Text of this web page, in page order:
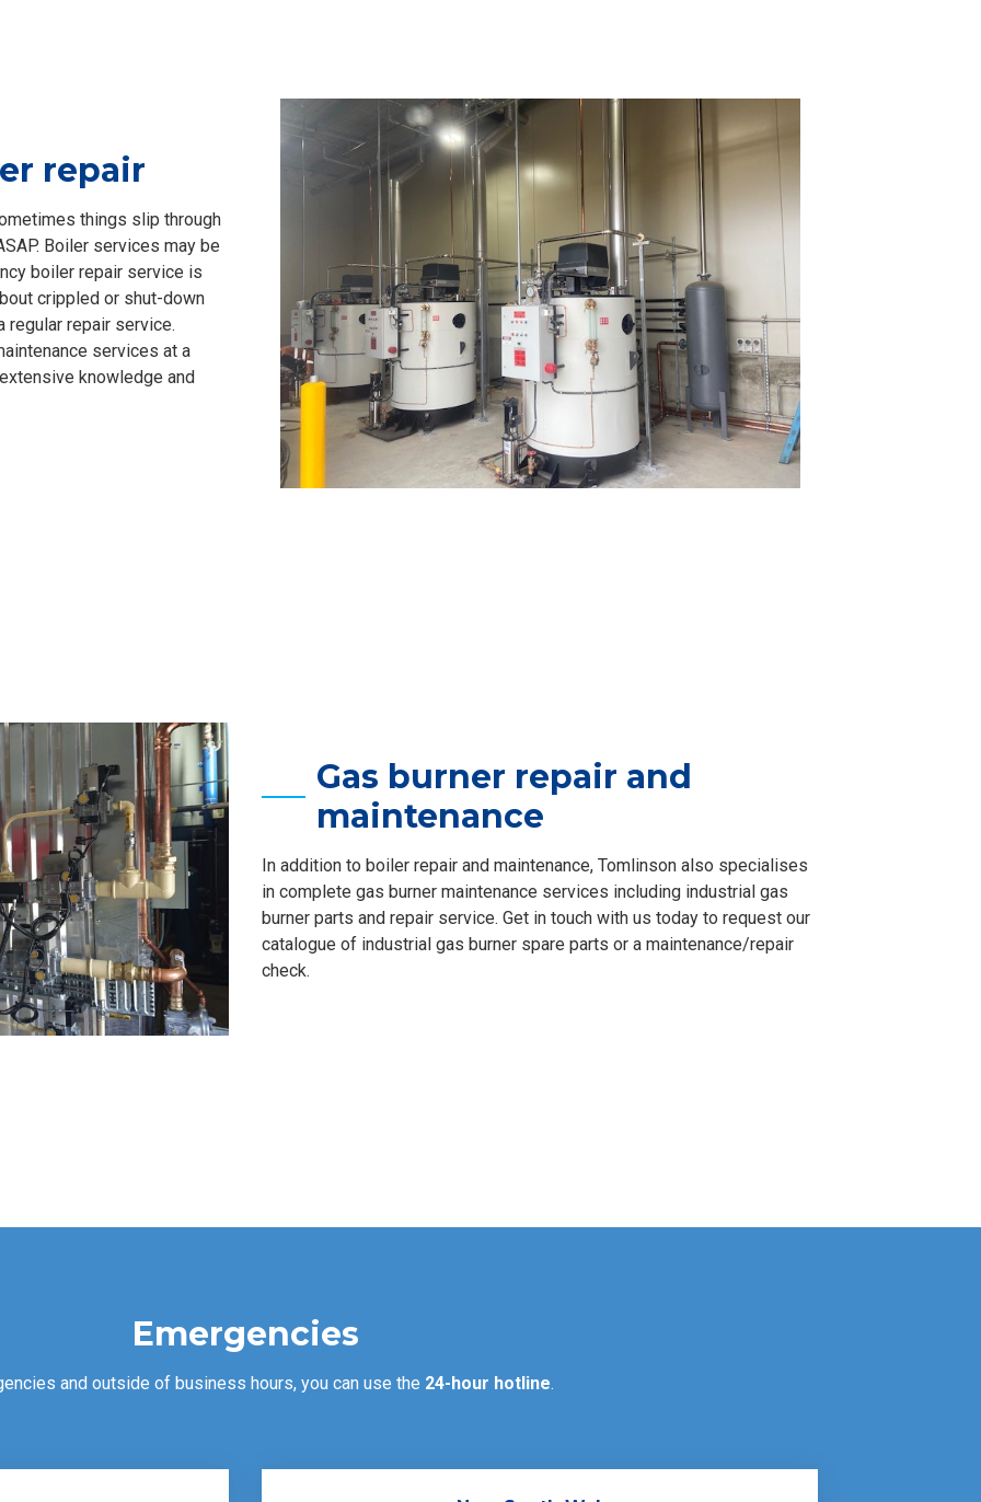
repair
things slip through
Boiler services may be
boiler repair service is
crippled or shut-down
repair service.
services at a
knowledge and
Gas burner repair and
maintenance
In addition to boiler repair and maintenance, Tomlinson also specialises
in complete gas burner maintenance services including industrial gas
burner parts and repair service. Get in touch with us today to request our
catalogue of industrial gas burner spare parts or a maintenance/repair
check.
Emergencies
and outside of business hours, you can use the 24-hour hotline.